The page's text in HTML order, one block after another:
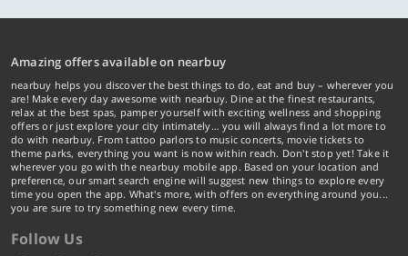
Amazing offers available on nearbuy
nearbuy helps you discover the best things to do, eat and buy – wherever you
are! Make every day awesome with nearbuy. Dine at the finest restaurants,
relax at the best spas, pamper yourself with exciting wellness and shopping
offers or just explore your city intimately… you will always find a lot more to
do with nearbuy. From tattoo parlors to music concerts, movie tickets to
theme parks, everything you want is now within reach. Don't stop yet! Take it
wherever you go with the nearbuy mobile app. Based on your location and
preference, our smart search engine will suggest new things to explore every
time you open the app. What's more, with offers on everything around you...
you are sure to try something new every time.
Follow Us